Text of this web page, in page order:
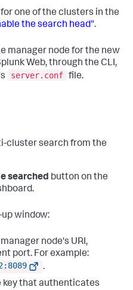
one of the clusters in the
the search head".
manager node for the new
Web, through the CLI,
server.conf file.
cluster search from the
searched button on the
window:
node's URI,
port. For example:
.
key that authenticates